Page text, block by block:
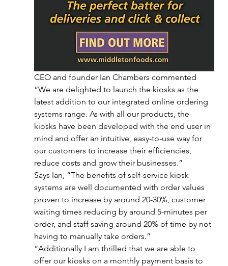
CEO and founder Ian Chambers commented
“We are delighted to launch the kiosks as the
latest addition to our integrated online ordering
systems range. As with all our products, the
kiosks have been developed with the end user in
mind and offer an intuitive, easy-to-use way for
our customers to increase their efficiencies,
reduce costs and grow their businesses.”
Says Ian, “The benefits of self-service kiosk
systems are well documented with order values
proven to increase by around 20-30%, customer
waiting times reducing by around 5-minutes per
order, and staff saving around 20% of time by not
having to manually take orders.”
“Additionally I am thrilled that we are able to
offer our kiosks on a monthly payment basis to